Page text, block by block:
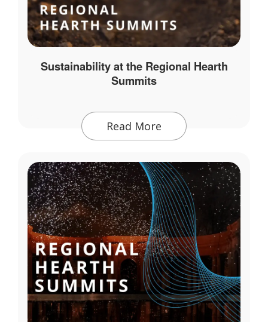
Sustainability at the Regional Hearth
Summits
Read More